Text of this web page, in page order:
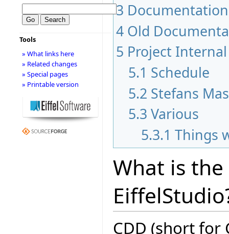
3 Documentation
4 Old
5 Project
5.1 Schedule
5.2 Stefans
5.3 Various
5.3.1 Things
What is
CDD (short for
Tools
» What links here
» Related changes
» Special pages
» Printable version